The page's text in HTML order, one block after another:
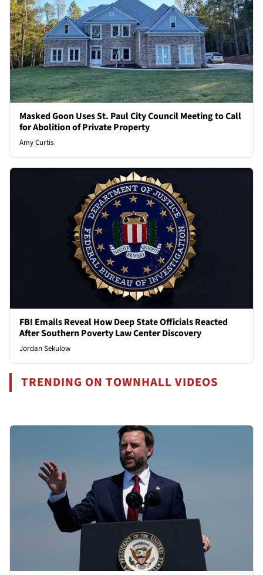
Masked Goon Uses St. Paul City Council Meeting to Call
for Abolition of Private Property
Amy Curtis
FBI Emails Reveal How Deep State Officials Reacted
After Southern Poverty Law Center Discovery
Jordan Sekulow
TRENDING ON TOWNHALL VIDEOS